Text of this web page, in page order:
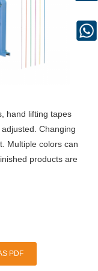
hand lifting tapes
Changing
Multiple colors can
products are
PDF